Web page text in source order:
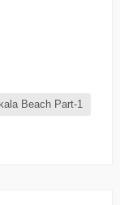
Beach Part-1